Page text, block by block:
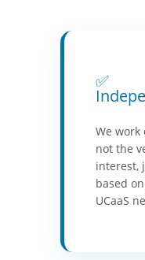
✅
We work
not the
interest,
based
UCaaS